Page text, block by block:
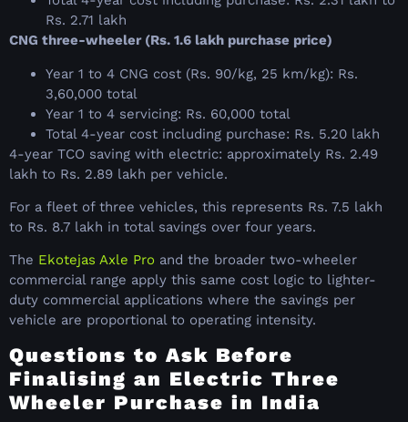
Rs. 2.71 lakh
CNG three-wheeler (Rs. 1.6 lakh purchase price)
Year 1 to 4 CNG cost (Rs. 90/kg, 25 km/kg): Rs.
3,60,000 total
Year 1 to 4 servicing: Rs. 60,000 total
Total 4-year cost including purchase: Rs. 5.20 lakh
4-year TCO saving with electric: approximately Rs. 2.49
lakh to Rs. 2.89 lakh per vehicle.
For a fleet of three vehicles, this represents Rs. 7.5 lakh
to Rs. 8.7 lakh in total savings over four years.
The Ekotejas Axle Pro and the broader two-wheeler
commercial range apply this same cost logic to lighter-
duty commercial applications where the savings per
vehicle are proportional to operating intensity.
Questions to Ask Before
Finalising an Electric Three
Wheeler Purchase in India